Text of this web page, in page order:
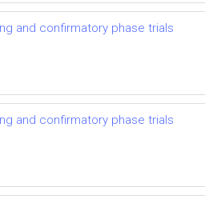
and confirmatory phase trials
and confirmatory phase trials